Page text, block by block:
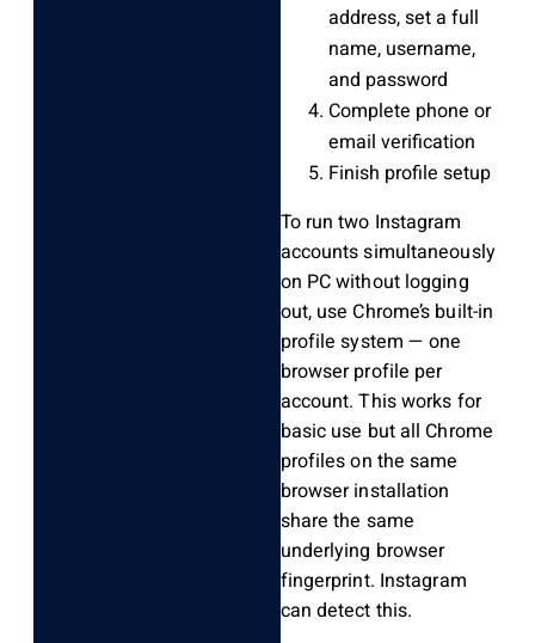
address, set a full
name, username,
and password
Complete phone or
email verification
Finish profile setup
To run two Instagram
accounts simultaneously
on PC without logging
out, use Chrome’s built-in
profile system — one
browser profile per
account. This works for
basic use but all Chrome
profiles on the same
browser installation
share the same
underlying browser
fingerprint. Instagram
can detect this.